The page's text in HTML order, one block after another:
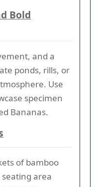
Bold
and a
ponds, rills, or
Use
specimen
Bananas.
of bamboo
area